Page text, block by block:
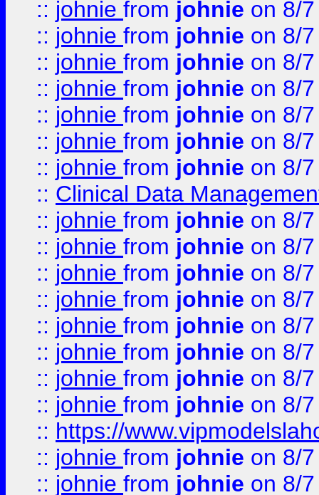
:: johnie from johnie on 8/
:: johnie from johnie on 8/
:: johnie from johnie on 8/
:: johnie from johnie on 8/
:: johnie from johnie on 8/
:: johnie from johnie on 8/
:: johnie from johnie on 8/
:: Clinical Data
:: johnie from johnie on 8/
:: johnie from johnie on 8/
:: johnie from johnie on 8/
:: johnie from johnie on 8/
:: johnie from johnie on 8/
:: johnie from johnie on 8/
:: johnie from johnie on 8/
:: johnie from johnie on 8/
:: https://
:: johnie from johnie on 8/
:: johnie from johnie on 8/